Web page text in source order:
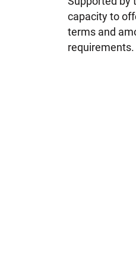
capacity to
terms and
requirements.